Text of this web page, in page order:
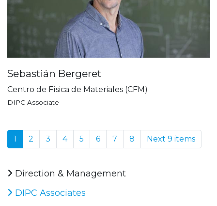
Sebastián Bergeret
Centro de Física de Materiales (CFM)
DIPC Associate
1 2 3 4 5 6 7 8 Next 9 items
Direction & Management
DIPC Associates